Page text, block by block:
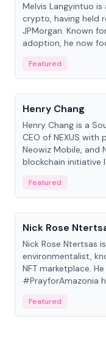
Melvis Langyintuo
crypto, having held
JPMorgan. Known
adoption, he now
Featured
People
Henry Chang
Henry Chang is a
CEO of NEXUS with
Neowiz Mobile, and
blockchain initiative
Featured
People
Nick Rose
Nick Rose Ntertsas
environmentalist,
NFT marketplace.
#PrayforAmazonia
Featured